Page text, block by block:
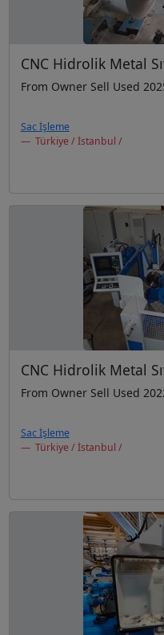
CNC Hidrolik Metal
From Owner Sell Used
Sac İşleme
Türkiye / İstanbul /
CNC Hidrolik Metal
From Owner Sell Used
Sac İşleme
Türkiye / İstanbul /